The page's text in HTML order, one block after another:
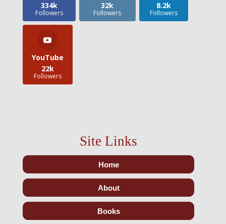
334k
Followers
32k
Followers
8.2k
Followers
YouTube
22k
Followers
Site Links
Home
About
Books